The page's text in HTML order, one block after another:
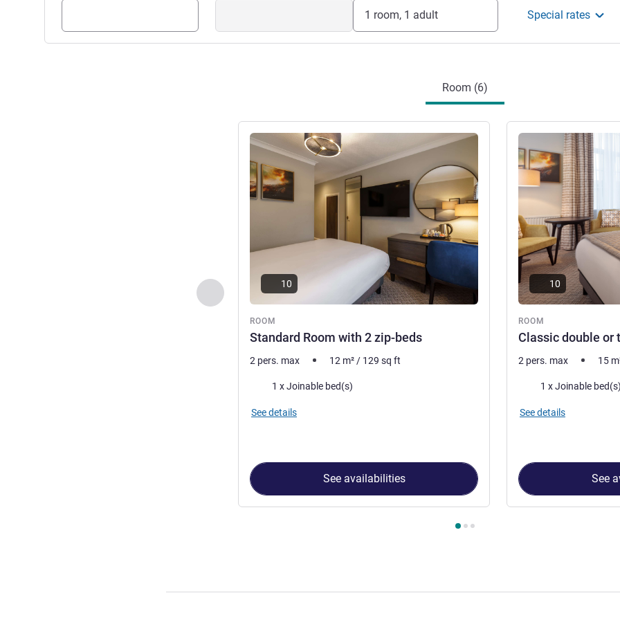
blends grandeur of a 700 year old building with modern facilities
including wedding suites for up to 300 guests, meeting facilities for up
1 room, 1 adult Special rates
Room (6)
Previous - Room
ROOM
Standard Room with 2 zip-beds
See details
10
2 pers. max 12 m² / 129 sq ft
Bedding1 x Joinable bed(s)
See details
See availabilities
ROOM
Classic double or
See details
10
2 pers. max 15
Bedding1 x Joinable bed(s)
See details
See